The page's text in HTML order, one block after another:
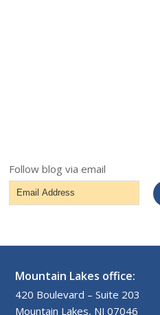
Follow blog via email
Email
Address
Mountain Lakes office:
420 Boulevard – Suite 203
Mountain Lakes, NJ 07046